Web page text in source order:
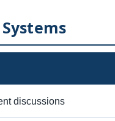
discussions